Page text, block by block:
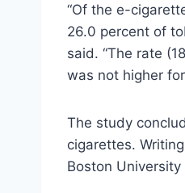
“Of the e-
26.0 percent of
said. “The rate
was not higher
The study
cigarettes.
Boston